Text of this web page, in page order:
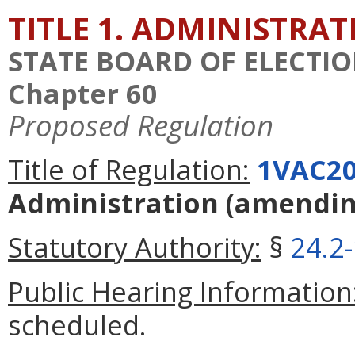
TITLE 1.
STATE BOARD OF
Chapter 60
Proposed Regulation
Title of Regulation:
Administration
Statutory Authority: §
Public Hearing
scheduled.